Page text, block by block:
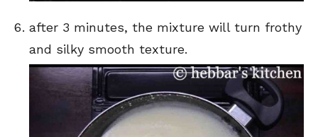
after 3 minutes, the mixture will turn frothy
and silky smooth texture.